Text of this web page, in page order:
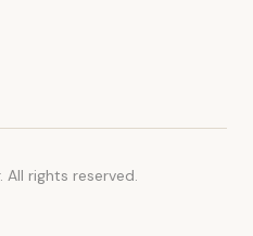
rights reserved.